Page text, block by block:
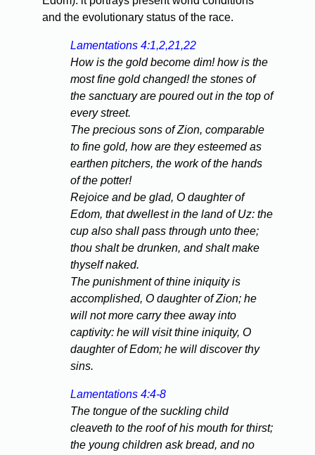
and the evolutionary status of the race.
Lamentations 4:1,2,21,22
How is the gold become dim! how is the
most fine gold changed! the stones of
the sanctuary are poured out in the top of
every street.
The precious sons of Zion, comparable
to fine gold, how are they esteemed as
earthen pitchers, the work of the hands
of the potter!
Rejoice and be glad, O daughter of
Edom, that dwellest in the land of Uz: the
cup also shall pass through unto thee;
thou shalt be drunken, and shalt make
thyself naked.
The punishment of thine iniquity is
accomplished, O daughter of Zion; he
will not more carry thee away into
captivity: he will visit thine iniquity, O
daughter of Edom; he will discover thy
sins.
Lamentations 4:4-8
The tongue of the suckling child
cleaveth to the roof of his mouth for thirst;
the young children ask bread, and no